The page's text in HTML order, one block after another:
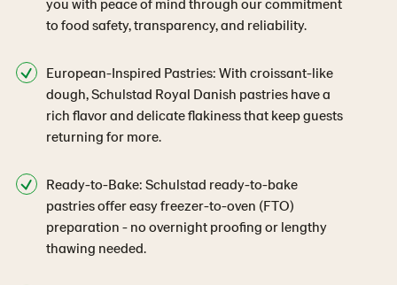
to food safety, transparency, and reliability.
European-Inspired Pastries: With croissant-like
dough, Schulstad Royal Danish pastries have a
rich flavor and delicate flakiness that keep guests
returning for more.
Ready-to-Bake: Schulstad ready-to-bake
pastries offer easy freezer-to-oven (FTO)
preparation - no overnight proofing or lengthy
thawing needed.